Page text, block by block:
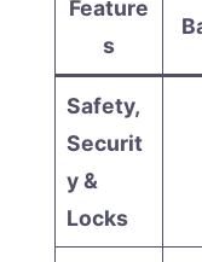
Feature
s
Safety,
Securit
y &
Locks